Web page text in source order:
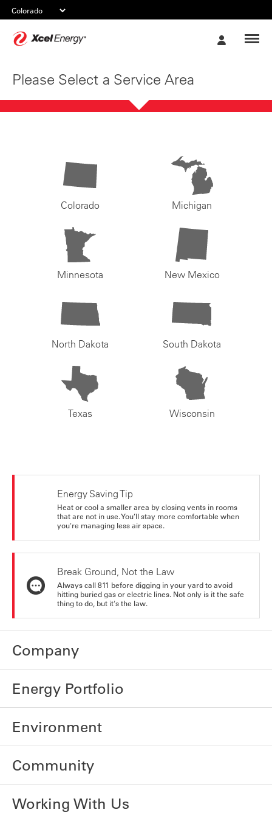
Please Select a Service Area
Colorado Michigan
Minnesota New Mexico
North Dakota South Dakota
Texas Wisconsin
Energy Saving Tip
Heat or cool a smaller area by closing vents in rooms
that are not in use. You’ll stay more comfortable when
you're managing less air space.
Break Ground, Not the Law
Always call 811 before digging in your yard to avoid
hitting buried gas or electric lines. Not only is it the safe
thing to do, but it's the law.
Company
Energy Portfolio
Environment
Community
Working With Us